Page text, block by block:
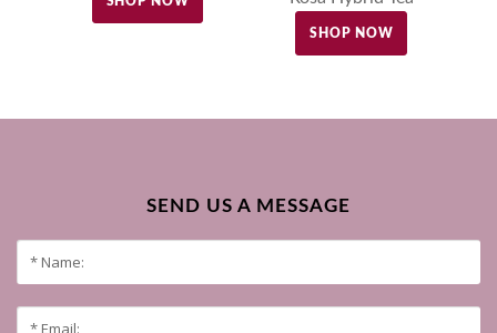
SHOP NOW
SEND US A MESSAGE